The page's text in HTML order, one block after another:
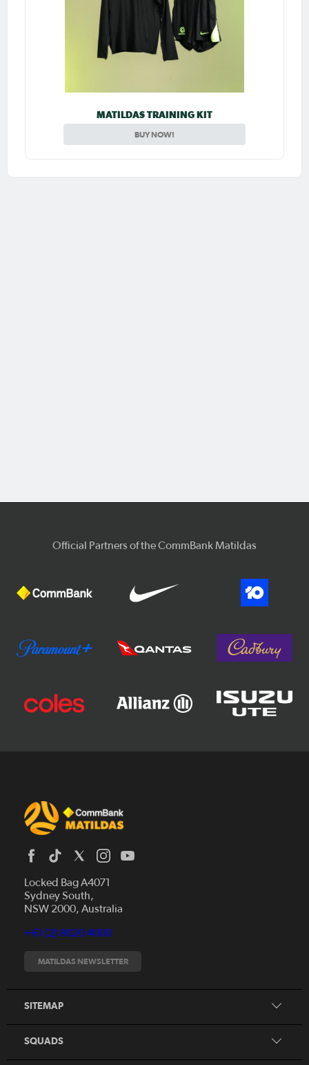
MATILDAS TRAINING KIT
BUY NOW!
Official Partners of the CommBank Matildas
Locked Bag A4071
Sydney South,
NSW 2000, Australia
+61 (2) 8020 4000
MATILDAS NEWSLETTER
SITEMAP
News
Fixtures
Tickets
Search
SQUADS
CommBank Junior Matildas